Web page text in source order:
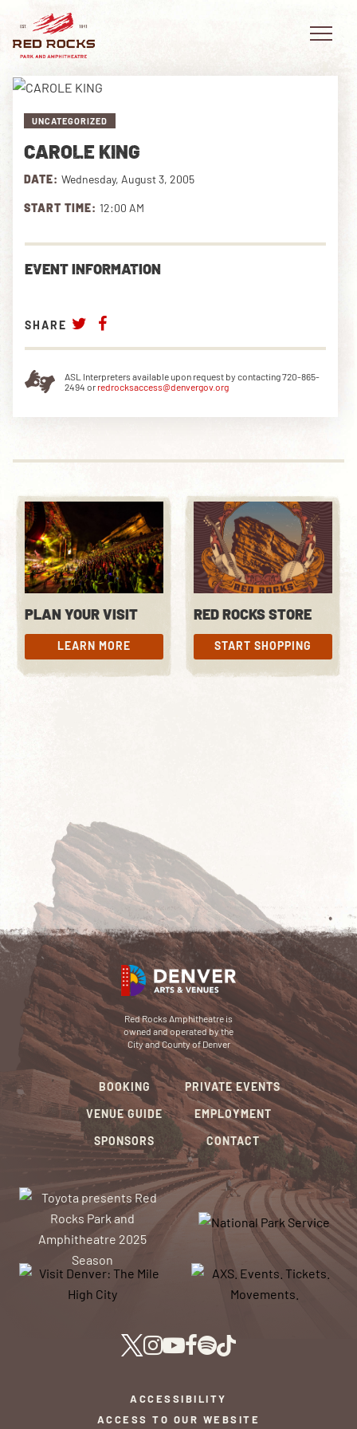
EVENTS
PLAN YOUR VISIT
EXPLORE RED ROCKS
OUR STORY
PRIVATE EVENTS
UNCATEGORIZED
CAROLE KING
DATE: Wednesday, August 3, 2005
START TIME: 12:00 AM
EVENT INFORMATION
SHARE
ASL Interpreters available upon request by contacting 720-865-
2494 or redrocksaccess@denvergov.org
PLAN YOUR VISIT
LEARN MORE
LEARN MORE
RED ROCKS STORE
START SHOPPING
START SHOPPING
Red Rocks Amphitheatre is
owned and operated by the
City and County of Denver
BOOKING
VENUE GUIDE
SPONSORS
PRIVATE EVENTS
EMPLOYMENT
CONTACT
ACCESSIBILITY
ACCESS TO OUR WEBSITE